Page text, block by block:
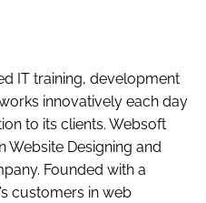
IT training, development
innovatively each day
to its clients. Websoft
Website Designing and
Founded with a
customers in web